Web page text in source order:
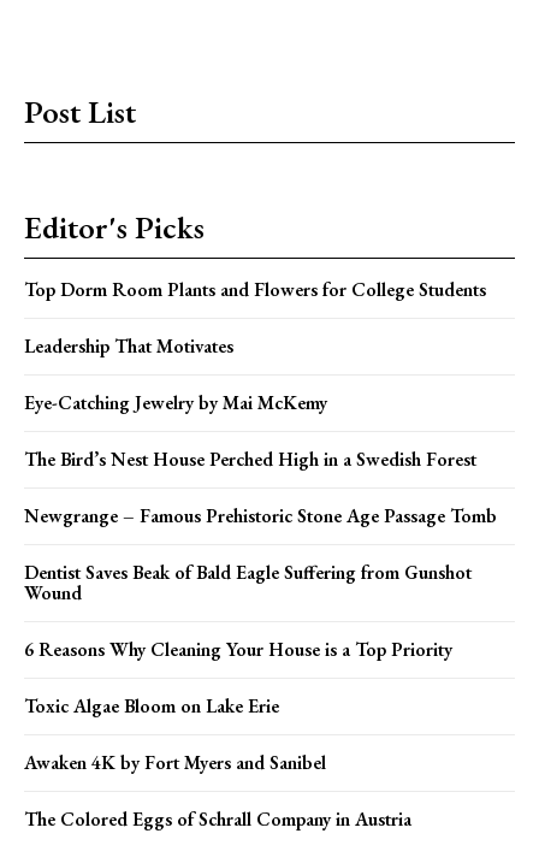
Post List
Editor's Picks
Top Dorm Room Plants and Flowers for College Students
Leadership That Motivates
Eye-Catching Jewelry by Mai McKemy
The Bird’s Nest House Perched High in a Swedish Forest
Newgrange – Famous Prehistoric Stone Age Passage Tomb
Dentist Saves Beak of Bald Eagle Suffering from Gunshot
Wound
6 Reasons Why Cleaning Your House is a Top Priority
Toxic Algae Bloom on Lake Erie
Awaken 4K by Fort Myers and Sanibel
The Colored Eggs of Schrall Company in Austria